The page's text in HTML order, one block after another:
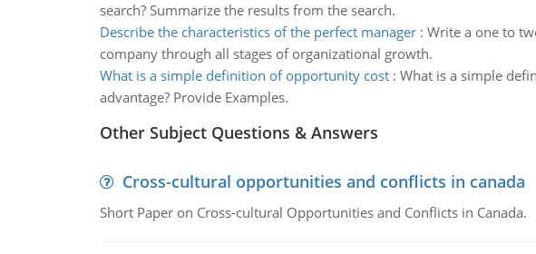
search? Summarize the results from the search.
Describe the characteristics of the perfect manager: Write a one to
company through all stages of organizational growth.
What is a simple definition of opportunity cost: What is a simple
advantage? Provide Examples.
Other Subject Questions & Answers
Cross-cultural opportunities and conflicts in canada
Short Paper on Cross-cultural Opportunities and Conflicts in Canada.